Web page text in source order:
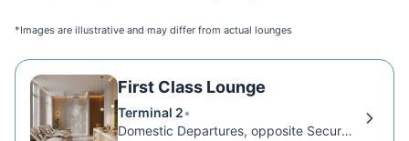
*Images are illustrative and may differ from actual lounges
First Class Lounge
Terminal 2•
Domestic Departures, opposite Security Exit D